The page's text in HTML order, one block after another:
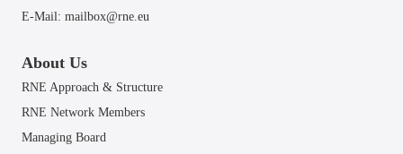
E-Mail: mailbox@rne.eu
About Us
RNE Approach & Structure
RNE Network Members
Managing Board